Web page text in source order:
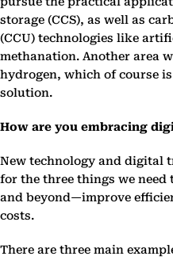
storage (CCS), as well as
(CCU) technologies like
methanation. Another area
hydrogen, which of course
solution.
How are you embracing
New technology and digital
for the three things we need
and beyond—improve
costs.
There are three main